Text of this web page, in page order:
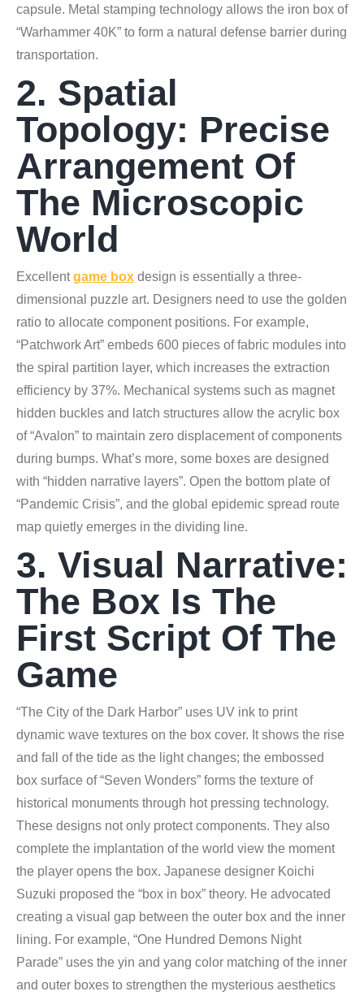
capsule. Metal stamping technology allows the iron box of
“Warhammer 40K” to form a natural defense barrier during
transportation.
2. Spatial
Topology: Precise
Arrangement Of
The Microscopic
World
Excellentgame box design is essentially a three-
dimensional puzzle art. Designers need to use the golden
ratio to allocate component positions. For example,
“Patchwork Art” embeds 600 pieces of fabric modules into
the spiral partition layer, which increases the extraction
efficiency by 37%. Mechanical systems such as magnet
hidden buckles and latch structures allow the acrylic box
of “Avalon” to maintain zero displacement of components
during bumps. What’s more, some boxes are designed
with “hidden narrative layers”. Open the bottom plate of
“Pandemic Crisis”, and the global epidemic spread route
map quietly emerges in the dividing line.
3. Visual Narrative:
The Box Is The
First Script Of The
Game
“The City of the Dark Harbor” uses UV ink to print
dynamic wave textures on the box cover. It shows the rise
and fall of the tide as the light changes; the embossed
box surface of “Seven Wonders” forms the texture of
historical monuments through hot pressing technology.
These designs not only protect components. They also
complete the implantation of the world view the moment
the player opens the box. Japanese designer Koichi
Suzuki proposed the “box in box” theory. He advocated
creating a visual gap between the outer box and the inner
lining. For example, “One Hundred Demons Night
Parade” uses the yin and yang color matching of the inner
and outer boxes to strengthen the mysterious aesthetics